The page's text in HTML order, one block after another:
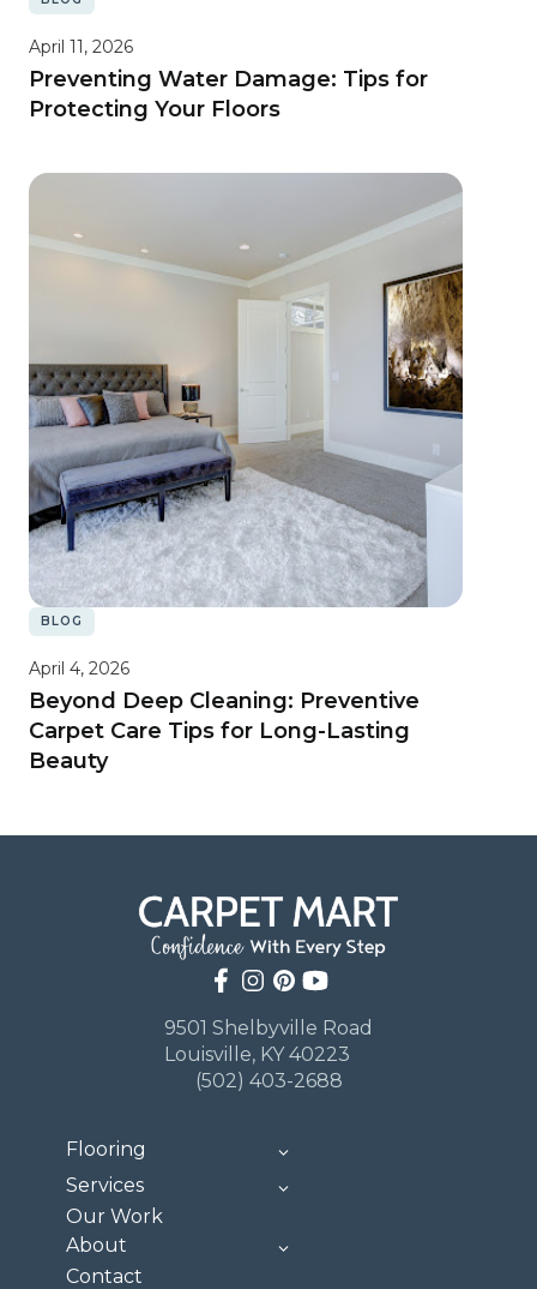
April 11, 2026
Preventing Water Damage: Tips for
Protecting Your Floors
BLOG
April 4, 2026
Beyond Deep Cleaning: Preventive
Carpet Care Tips for Long-Lasting
Beauty
9501 Shelbyville Road
Louisville, KY 40223
(502) 403-2688
Flooring
Services
Our Work
About
Contact